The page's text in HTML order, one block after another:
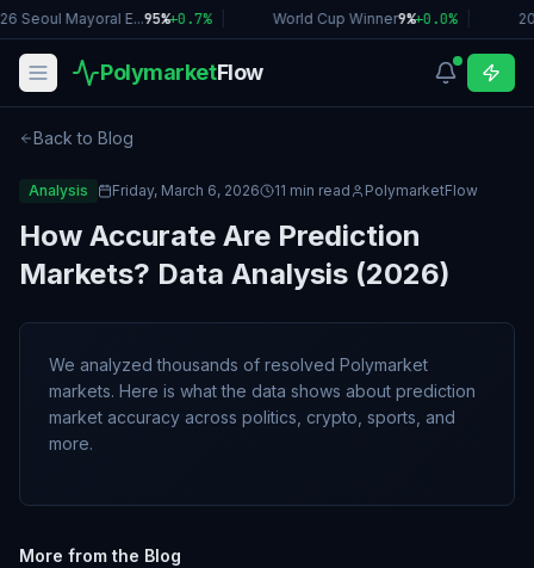
Seoul Mayoral E...95%+0.7% World Cup Winner9%+0.0%
PolymarketFlow
Back to Blog
Analysis Friday, March 6, 2026 11 min read PolymarketFlow
How Accurate Are Prediction
Markets? Data Analysis (2026)
We analyzed thousands of resolved Polymarket
markets. Here is what the data shows about prediction
market accuracy across politics, crypto, sports, and
more.
More from the Blog